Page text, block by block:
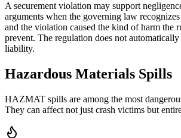
A securement violation may support
arguments when the governing law
and the violation caused the kind of harm the
prevent. The regulation does not
liability.
Hazardous Materials Spills
HAZMAT spills are among the most
They can affect not just crash victims but